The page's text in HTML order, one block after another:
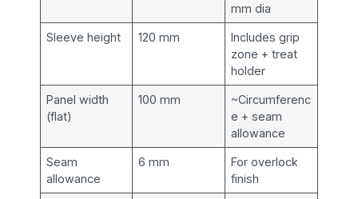
mm dia
Sleeve height 120 mm
Includes grip
zone + treat
holder
Panel width
(flat)
100 mm
~Circumferenc
e + seam
allowance
Seam
allowance
6 mm
For overlock
finish